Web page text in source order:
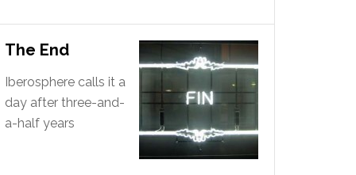
The End
Iberosphere calls it a
day after three-and-
a-half years